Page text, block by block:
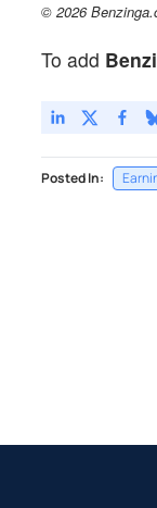
© 2026
To add
Posted In: